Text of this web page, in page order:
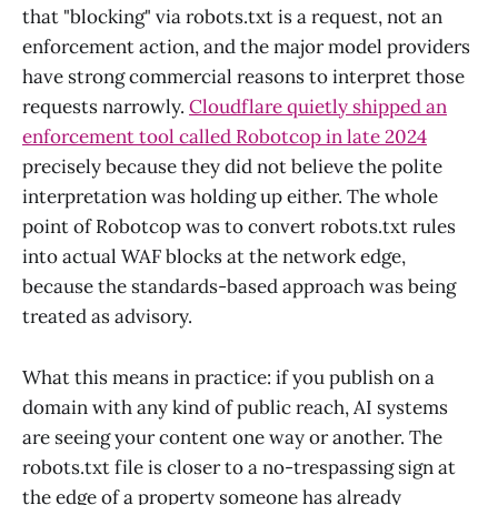
that "blocking" via robots.txt is a request, not an
enforcement action, and the major model providers
have strong commercial reasons to interpret those
requests narrowly. Cloudflare quietly shipped an
enforcement tool called Robotcop in late 2024
precisely because they did not believe the polite
interpretation was holding up either. The whole
point of Robotcop was to convert robots.txt rules
into actual WAF blocks at the network edge,
because the standards-based approach was being
treated as advisory.
What this means in practice: if you publish on a
domain with any kind of public reach, AI systems
are seeing your content one way or another. The
robots.txt file is closer to a no-trespassing sign at
the edge of a property someone has already